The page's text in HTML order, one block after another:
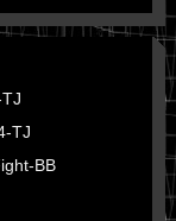
TJ
BB